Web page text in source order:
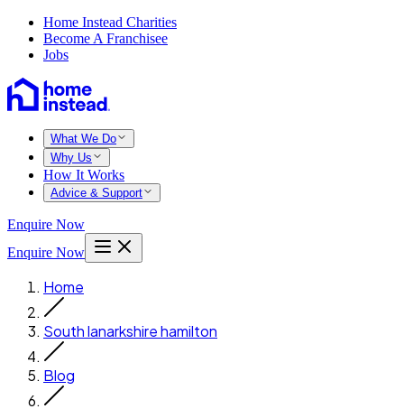
Home Instead Charities
Become A Franchisee
Jobs
What We Do
Why Us
How It Works
Advice & Support
Enquire Now
Enquire Now
Home
South lanarkshire hamilton
Blog